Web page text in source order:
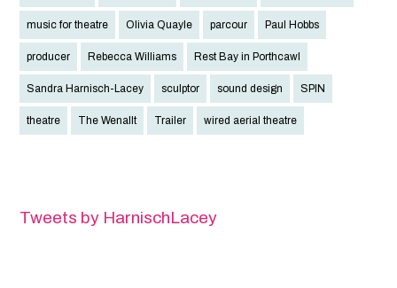
music for theatre Olivia Quayle parcour Paul Hobbs
producer Rebecca Williams Rest Bay in Porthcawl
Sandra Harnisch-Lacey sculptor sound design SPIN
theatre The Wenallt Trailer wired aerial theatre
Tweets by HarnischLacey